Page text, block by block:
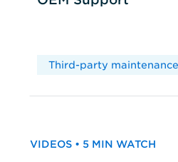
Third-party maintenance
VIDEOS • 5 MIN WATCH